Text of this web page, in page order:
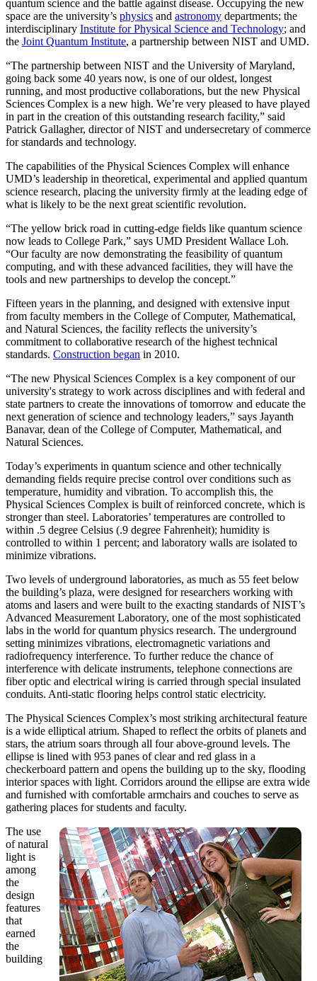
quantum science and the battle against disease. Occupying the new
space are the university’s physics and astronomy departments; the
interdisciplinary Institute for Physical Science and Technology; and
the Joint Quantum Institute, a partnership between NIST and UMD.
“The partnership between NIST and the University of Maryland,
going back some 40 years now, is one of our oldest, longest
running, and most productive collaborations, but the new Physical
Sciences Complex is a new high. We’re very pleased to have played
in part in the creation of this outstanding research facility,” said
Patrick Gallagher, director of NIST and undersecretary of commerce
for standards and technology.
The capabilities of the Physical Sciences Complex will enhance
UMD’s leadership in theoretical, experimental and applied quantum
science research, placing the university firmly at the leading edge of
what is likely to be the next great scientific revolution.
“The yellow brick road in cutting-edge fields like quantum science
now leads to College Park,” says UMD President Wallace Loh.
“Our faculty are now demonstrating the feasibility of quantum
computing, and with these advanced facilities, they will have the
tools and new partnerships to develop the concept.”
Fifteen years in the planning, and designed with extensive input
from faculty members in the College of Computer, Mathematical,
and Natural Sciences, the facility reflects the university’s
commitment to collaborative research of the highest technical
standards. Construction began in 2010.
“The new Physical Sciences Complex is a key component of our
university's strategy to work across disciplines and with federal and
state partners to create the innovations of tomorrow and educate the
next generation of science and technology leaders,” says Jayanth
Banavar, dean of the College of Computer, Mathematical, and
Natural Sciences.
Today’s experiments in quantum science and other technically
demanding fields require precise control over conditions such as
temperature, humidity and vibration. To accomplish this, the
Physical Sciences Complex is built of reinforced concrete, which is
stronger than steel. Laboratories’ temperatures are controlled to
within .5 degree Celsius (.9 degree Fahrenheit); humidity is
controlled to within 1 percent; and laboratory walls are isolated to
minimize vibrations.
Two levels of underground laboratories, as much as 55 feet below
the building’s plaza, were designed for researchers working with
atoms and lasers and were built to the exacting standards of NIST’s
Advanced Measurement Laboratory, one of the most sophisticated
labs in the world for quantum physics research. The underground
setting minimizes vibrations, electromagnetic variations and
radiofrequency interference. To further reduce the chance of
interference with delicate instruments, telephone connections are
fiber optic and electrical wiring is carried through special insulated
conduits. Anti-static flooring helps control static electricity.
The Physical Sciences Complex’s most striking architectural feature
is a wide elliptical atrium. Shaped to reflect the orbits of planets and
stars, the atrium soars through all four above-ground levels. The
ellipse is lined with 953 panes of clear and red glass in a
checkerboard pattern and opens the building up to the sky, flooding
interior spaces with light. Corridors around the ellipse are extra wide
and furnished with comfortable armchairs and couches to serve as
gathering places for students and faculty.
The use
of natural
light is
among
the
design
features
that
earned
the
building